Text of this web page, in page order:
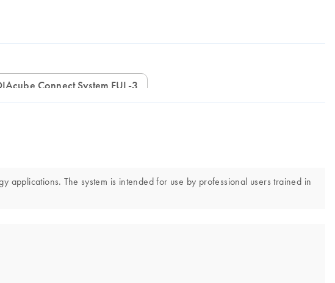
QIAcube Connect System FUL-3
The system is intended for use by professional users trained in